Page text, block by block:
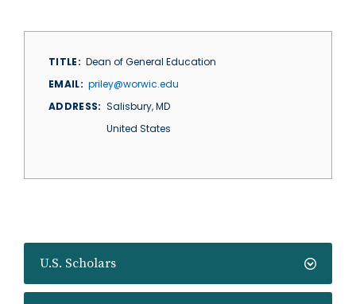
U.S. Scholars
TITLE
Dean of General Education
EMAIL
priley@worwic.edu
ADDRESS
Salisbury,MD
United States